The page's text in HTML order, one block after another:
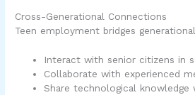
Cross-Generational Connections
Teen employment bridges
Interact with senior citizens in
Collaborate with experienced
Share technological knowledge